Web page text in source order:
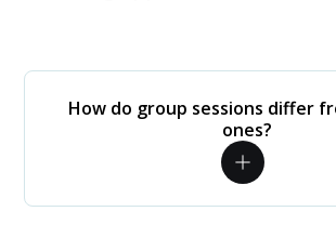
How do group sessions differ
ones?